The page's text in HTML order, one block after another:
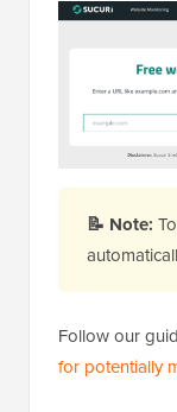
📝 Note:
Follow our
for potentially